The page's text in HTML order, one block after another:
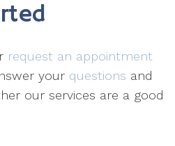
request an appointment
your questions and
our services are a good